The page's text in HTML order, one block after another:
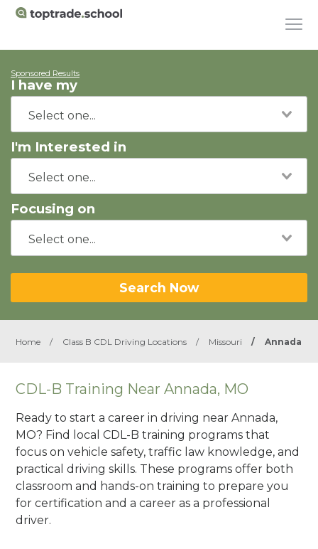
Sponsored Results
I have my
I'm Interested in
Focusing on
Search Now
Home / Class B CDL Driving Locations / Missouri / Annada
CDL-B Training Near Annada, MO
Ready to start a career in driving near Annada,
MO? Find local CDL-B training programs that
focus on vehicle safety, traffic law knowledge, and
practical driving skills. These programs offer both
classroom and hands-on training to prepare you
for certification and a career as a professional
driver.